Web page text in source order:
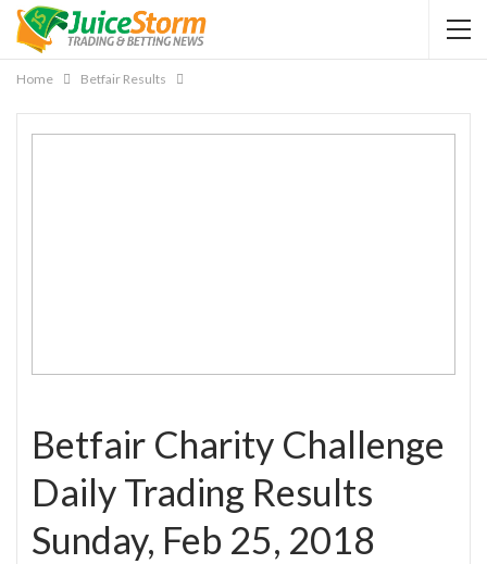
Home Betfair Results
Betfair Charity Challenge
Daily Trading Results
Sunday, Feb 25, 2018